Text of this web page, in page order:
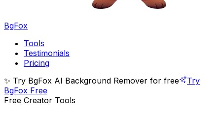
BgFox
Tools
Testimonials
Pricing
✨ Try BgFox AI Background Remover for free
Try
BgFox Free
Free Creator Tools